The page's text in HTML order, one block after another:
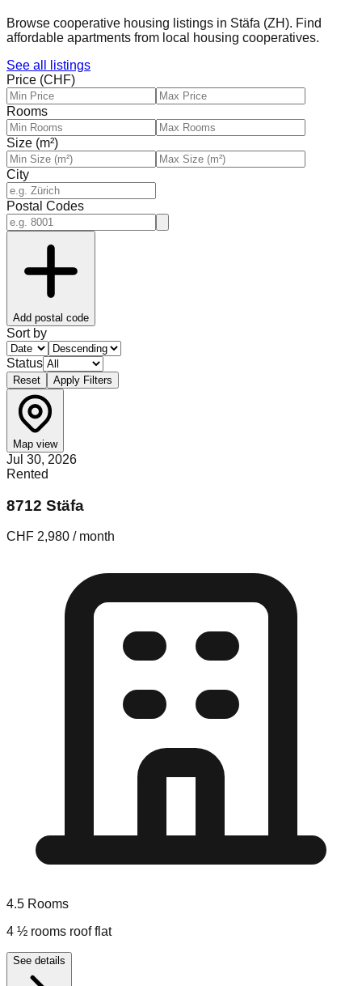
Browse cooperative housing listings in Stäfa (ZH). Find
affordable apartments from local housing cooperatives.
See all listings
Price (CHF)
Rooms
Size (m²)
City
Postal Codes
Add postal code
Sort by
Status
Reset Apply Filters
Map view
Jul 30, 2026
Rented
8712 Stäfa
CHF 2,980 / month
4.5 Rooms
4 ½ rooms roof flat
See details